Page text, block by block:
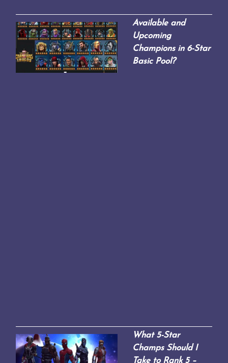
Available and
Upcoming
Champions in 6-Star
Basic Pool?
What 5-Star
Champs Should I
Take to Rank 5 –